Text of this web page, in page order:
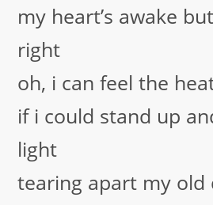
my heart’s awake
right
oh, i can feel the
if i could stand up
light
tearing apart my old